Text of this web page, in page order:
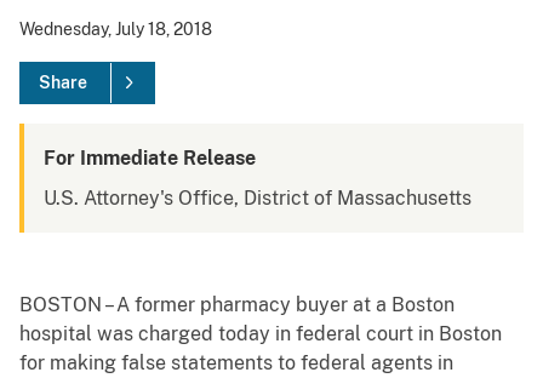
Wednesday, July 18, 2018
Share
For Immediate Release
U.S. Attorney's Office, District of Massachusetts
BOSTON – A former pharmacy buyer at a Boston
hospital was charged today in federal court in Boston
for making false statements to federal agents in